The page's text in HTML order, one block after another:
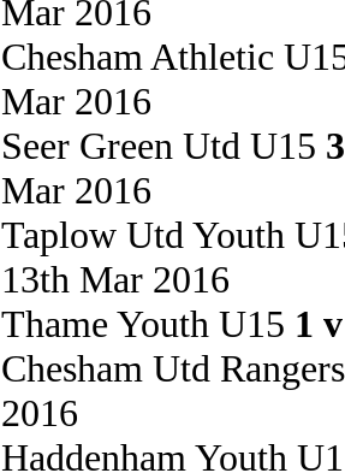
Mar 2016
Chesham Athletic
Mar 2016
Seer Green Utd U15
Mar 2016
Taplow Utd Youth
13th Mar 2016
Thame Youth U15 1
Chesham Utd
2016
Haddenham Youth